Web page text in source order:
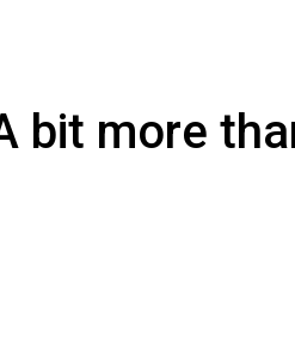
bit more